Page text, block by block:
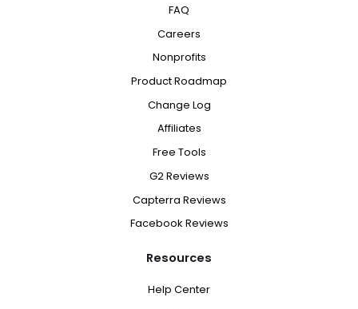
FAQ
Careers
Nonprofits
Product Roadmap
Change Log
Affiliates
Free Tools
G2 Reviews
Capterra Reviews
Facebook Reviews
Resources
Help Center